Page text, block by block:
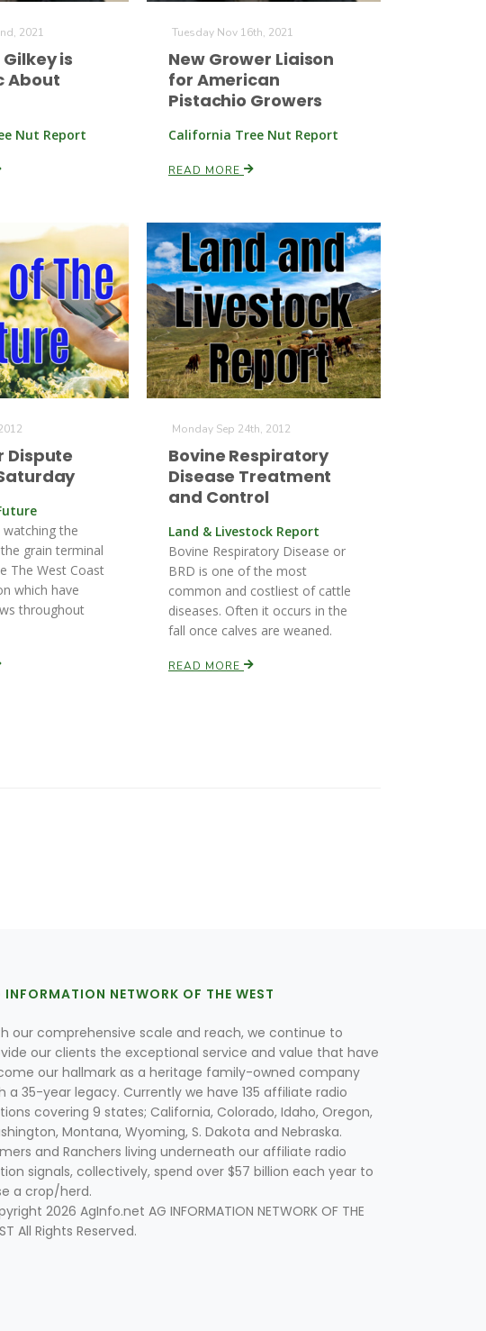
2021
is
About
Nut Report
Tuesday Nov 16th, 2021
New Grower Liaison
for American
Pistachio Growers
California Tree Nut Report
READ MORE
Dispute
watching the
grain terminal
The West Coast
which have
throughout
Monday Sep 24th, 2012
Bovine Respiratory
Disease Treatment
and Control
Land & Livestock Report
Bovine Respiratory Disease or
BRD is one of the most
common and costliest of cattle
diseases. Often it occurs in the
fall once calves are weaned.
READ MORE
INFORMATION NETWORK OF THE WEST
our comprehensive scale and reach, we continue to
our clients the exceptional service and value that have
our hallmark as a heritage family-owned company
a 35-year legacy. Currently we have 135 affiliate radio
covering 9 states; California, Colorado, Idaho, Oregon,
Montana, Wyoming, S. Dakota and Nebraska.
and Ranchers living underneath our affiliate radio
signals, collectively, spend over $57 billion each year to
a crop/herd.
2026 AgInfo.net AG INFORMATION NETWORK OF THE
All Rights Reserved.